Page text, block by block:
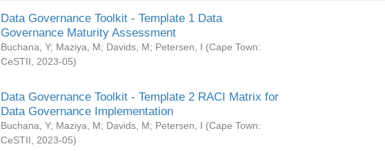
Data Governance Toolkit - Template 1 Data
Governance Maturity Assessment
Buchana, Y; Maziya, M; Davids, M; Petersen, I (Cape Town:
CeSTII
2023-05)
Data Governance Toolkit - Template 2 RACI Matrix for
Data Governance Implementation
Buchana, Y; Maziya, M; Davids, M; Petersen, I (Cape Town:
CeSTII
2023-05)